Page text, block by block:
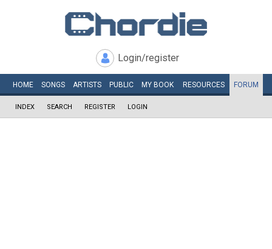
Login/register
HOME SONGS ARTISTS PUBLIC MY BOOK RESOURCES FORUM
INDEX SEARCH REGISTER LOGIN